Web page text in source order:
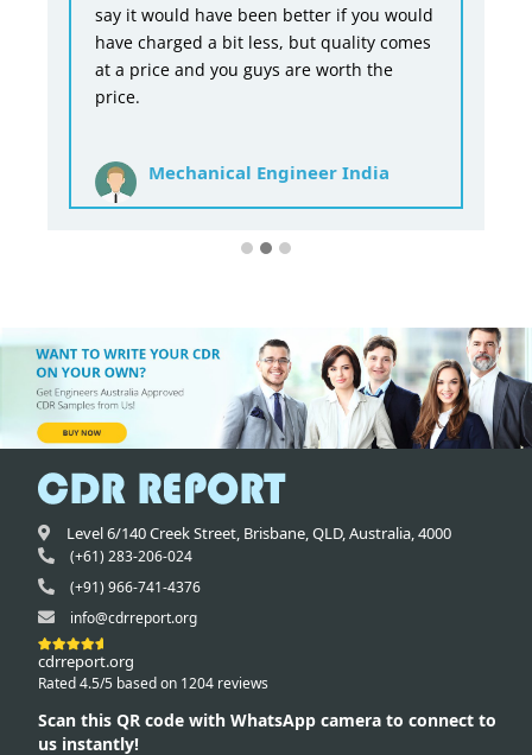
say it would have been better if you would
have charged a bit less, but quality comes
at a price and you guys are worth the
price.
Mechanical Engineer India
Level 6/140 Creek Street, Brisbane,QLD,Australia,4000
(+61) 283-206-024
(+91) 966-741-4376
info@cdrreport.org
cdrreport.org
Rated 4.5/5 based on 1204 reviews
Scan this QR code with WhatsApp camera to connect to
us instantly!